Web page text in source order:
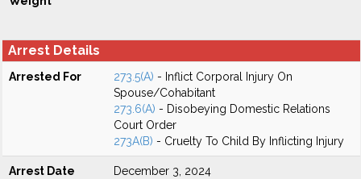
Arrest Details
Arrested For 273.5(A) - Inflict Corporal Injury On
Spouse/Cohabitant
273.6(A) - Disobeying Domestic Relations
Court Order
273A(B) - Cruelty To Child By Inflicting Injury
Arrest Date December 3, 2024